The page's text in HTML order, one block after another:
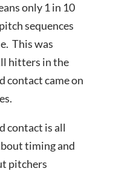
only 1 in 10
sequences
This was
hitters in the
contact came on
contact is all
timing and
pitchers